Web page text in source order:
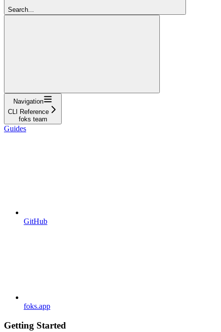
Search...
Navigation
CLI Reference
foks team
Guides
GitHub
foks.app
Getting Started